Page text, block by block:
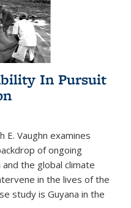
In Pursuit
E. Vaughn examines
of ongoing
the global climate
in the lives of the
study is Guyana in the